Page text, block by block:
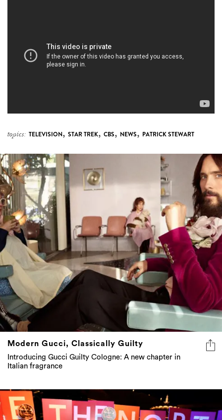
topics: TELEVISION, STAR TREK, CBS, NEWS, PATRICK STEWART
Modern Gucci, Classically Guilty
Introducing Gucci Guilty Cologne: A new chapter in
Italian fragrance